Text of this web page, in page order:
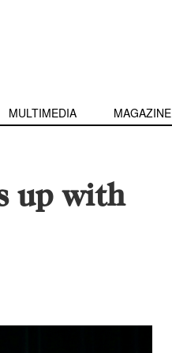
MULTIMEDIA MAGAZINE
up with